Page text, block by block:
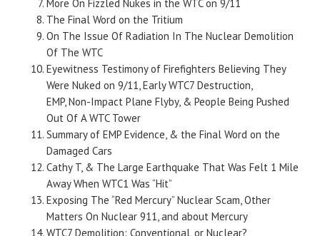
More On Fizzled Nukes in the WTC on 9/11
The Final Word on the Tritium
On The Issue Of Radiation In The Nuclear Demolition
Of The WTC
Eyewitness Testimony of Firefighters Believing They
Were Nuked on 9/11, Early WTC7 Destruction,
EMP, Non-Impact Plane Flyby, & People Being Pushed
Out Of A WTC Tower
Summary of EMP Evidence, & the Final Word on the
Damaged Cars
Cathy T, & The Large Earthquake That Was Felt 1 Mile
Away When WTC1 Was “Hit”
Exposing The “Red Mercury” Nuclear Scam, Other
Matters On Nuclear 911, and about Mercury
WTC7 Demolition: Conventional, or Nuclear?